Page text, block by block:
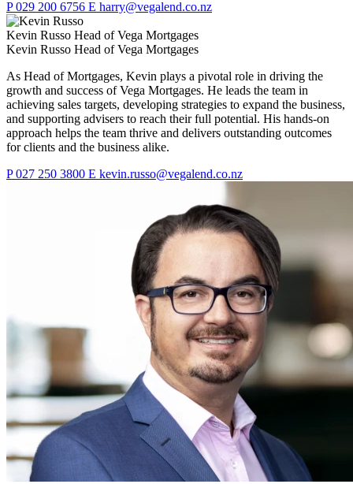
P 029 200 6756 E harry@vegalend.co.nz
Kevin Russo Head of Vega Mortgages
Kevin Russo Head of Vega Mortgages
As Head of Mortgages, Kevin plays a pivotal role in driving the
growth and success of Vega Mortgages. He leads the team in
achieving sales targets, developing strategies to expand the business,
and supporting advisers to reach their full potential. His hands-on
approach helps the team thrive and delivers outstanding outcomes
for clients and the business alike.
P 027 250 3800 E kevin.russo@vegalend.co.nz